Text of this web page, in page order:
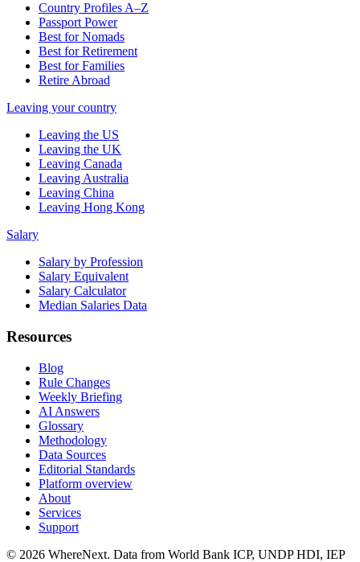
Country Profiles A–Z
Passport Power
Best for Nomads
Best for Retirement
Best for Families
Retire Abroad
Leaving your country
Leaving the US
Leaving the UK
Leaving Canada
Leaving Australia
Leaving China
Leaving Hong Kong
Salary
Salary by Profession
Salary Equivalent
Salary Calculator
Median Salaries Data
Resources
Blog
Rule Changes
Weekly Briefing
AI Answers
Glossary
Methodology
Data Sources
Editorial Standards
Platform overview
About
Services
Support
© 2026 WhereNext. Data from World Bank ICP, UNDP HDI, IEP